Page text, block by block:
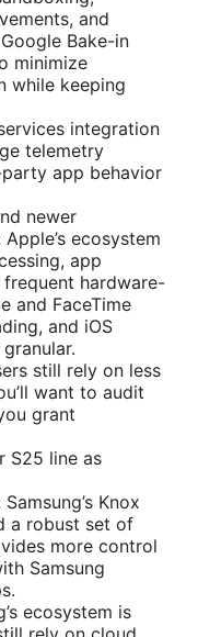
and
Bake-in
minimize
while keeping
integration
telemetry
app behavior
newer
ecosystem
app
hardware-
and FaceTime
and iOS
still rely on less
want to audit
grant
S25 line as
Knox
a robust set of
more control
Samsung
ecosystem is